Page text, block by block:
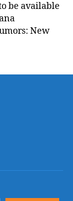
be available
New